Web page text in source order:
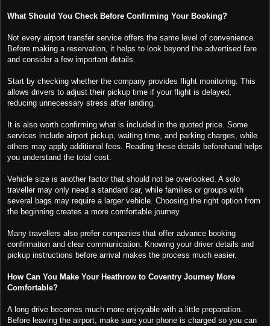
What Should You Check Before Confirming Your Booking?
Not every airport transfer service offers the same level of convenience.
Before making a reservation, it helps to look beyond the advertised fare
and consider a few important details.
Start by checking whether the company provides flight monitoring. This
allows drivers to adjust their pickup time if your flight is delayed,
reducing unnecessary stress after landing.
It is also worth confirming what is included in the quoted price. Some
services include airport pickup, waiting time, and parking charges, while
others may apply additional fees. Reading these details beforehand helps
you understand the total cost.
Vehicle size is another factor that should not be overlooked. A solo
traveller may only need a standard car, while families or groups with
several bags may require a larger vehicle. Choosing the right option from
the beginning creates a more comfortable journey.
Many travellers also prefer companies that offer advance booking
confirmation and clear communication. Knowing your driver details and
pickup instructions before arrival makes the process much easier.
How Can You Make Your Heathrow to Coventry Journey More
Comfortable?
A long drive becomes much more enjoyable with a little preparation.
Before leaving the airport, make sure your phone is charged so you can